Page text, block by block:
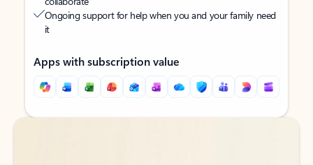
Ongoing support for help when you and your family need
it
Apps with subscription value
Back to tabs
Back to tabs